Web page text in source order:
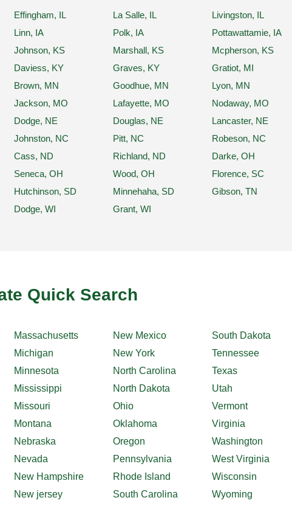
Effingham, IL La Salle, IL
Livingston, IL
Linn, IA Polk, IA
Pottawattamie, IA
Johnson, KS Marshall, KS
Mcpherson, KS
Daviess, KY Graves, KY
Gratiot, MI
Brown, MN Goodhue, MN
Lyon, MN
Jackson, MO Lafayette, MO
Nodaway, MO
Dodge, NE Douglas, NE
Lancaster, NE
Johnston, NC Pitt, NC
Robeson, NC
Cass, ND Richland, ND
Darke, OH
Seneca, OH Wood, OH
Florence, SC
Hutchinson, SD Minnehaha, SD
Gibson, TN
Dodge, WI Grant, WI
Quick Search
Massachusetts
Michigan
Minnesota
Mississippi
Missouri
Montana
Nebraska
Nevada
New Hampshire
New jersey
New Mexico
New York
North Carolina
North Dakota
Ohio
Oklahoma
Oregon
Pennsylvania
Rhode Island
South Carolina
South Dakota
Tennessee
Texas
Utah
Vermont
Virginia
Washington
West Virginia
Wisconsin
Wyoming